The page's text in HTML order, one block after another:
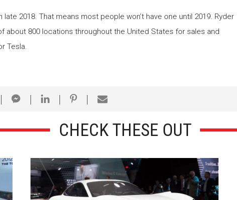
2018. That means most people won’t have one until 2019. Ryder
about 800 locations throughout the United States for sales and
Tesla.
CHECK THESE OUT